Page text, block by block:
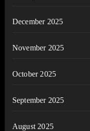
December 2025
November 2025
October 2025
September 2025
August 2025